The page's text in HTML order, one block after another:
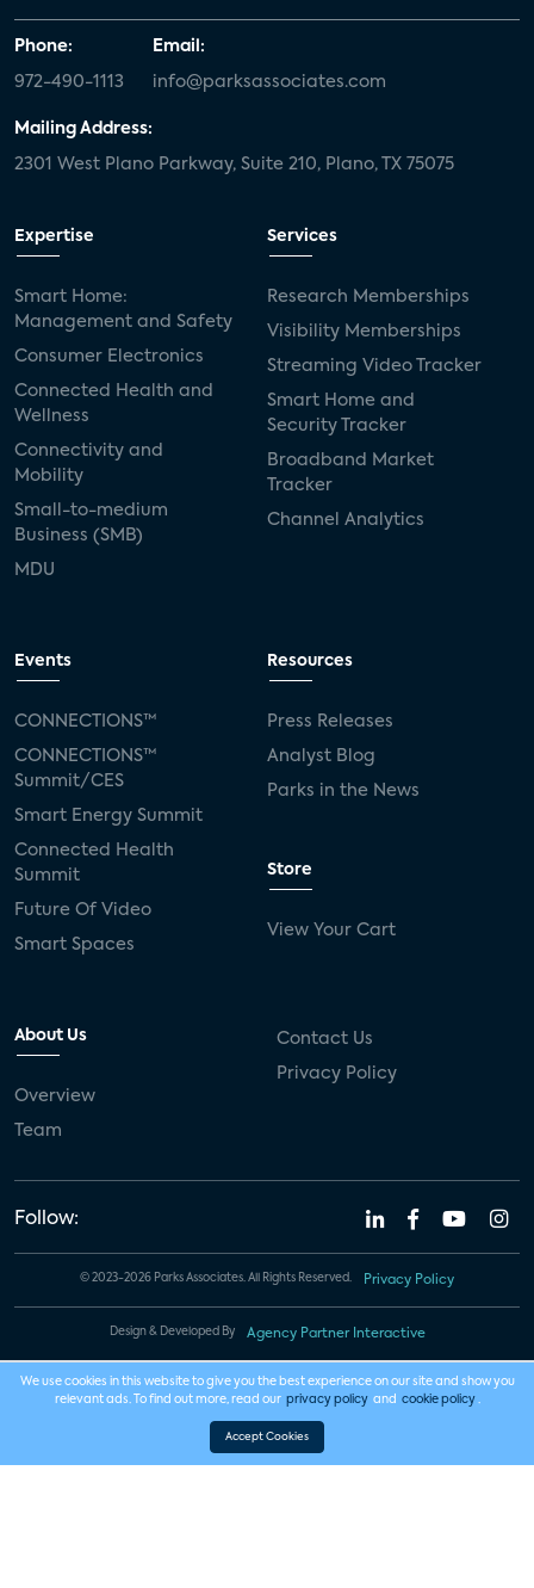
Phone:
972-490-1113
Email:
info@parksassociates.com
Mailing Address:
2301 West Plano Parkway, Suite 210, Plano, TX 75075
Expertise
Smart Home:
Management and Safety
Consumer Electronics
Connected Health and
Wellness
Connectivity and
Mobility
Small-to-medium
Business (SMB)
MDU
Services
Research Memberships
Visibility Memberships
Streaming Video Tracker
Smart Home and
Security Tracker
Broadband Market
Tracker
Channel Analytics
Events
CONNECTIONS™
CONNECTIONS™
Summit/CES
Smart Energy Summit
Connected Health
Summit
Future Of Video
Smart Spaces
Resources
Press Releases
Analyst Blog
Parks in the News
Store
View Your Cart
About Us
Overview
Team
Contact Us
Privacy Policy
Follow:
© 2023-2026 Parks Associates. All Rights Reserved. Privacy Policy
Design & Developed By Agency Partner Interactive
We use cookies in this website to give you the best experience on our site and show you
relevant ads. To find out more, read our privacy policy and cookie policy .
Accept Cookies